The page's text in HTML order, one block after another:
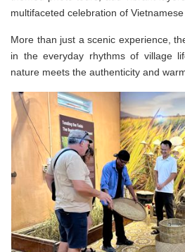
multifaceted celebration of Vietnamese
More than just a scenic experience,
in the everyday rhythms of village
nature meets the authenticity and